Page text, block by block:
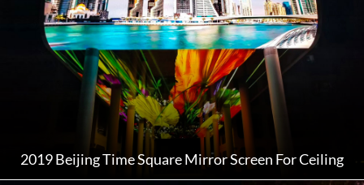
2019 Beijing Time Square Mirror Screen For Ceiling